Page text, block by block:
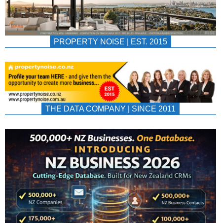
PROPERTY NOISE | EST. 2015
THE DATA COMPANY | SINCE 2011